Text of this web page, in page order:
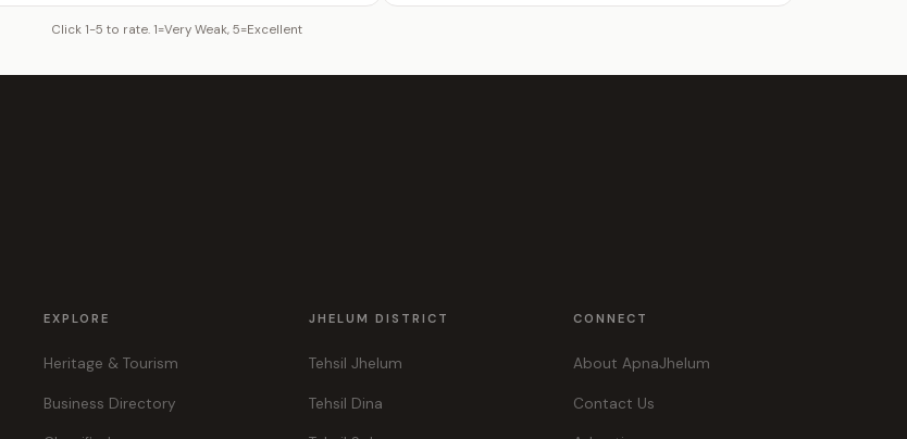
Click 1-5 to rate. 1=Very Weak, 5=Excellent
EXPLORE
Heritage & Tourism
Business Directory
JHELUM DISTRICT
Tehsil Jhelum
Tehsil Dina
CONNECT
About ApnaJhelum
Contact Us